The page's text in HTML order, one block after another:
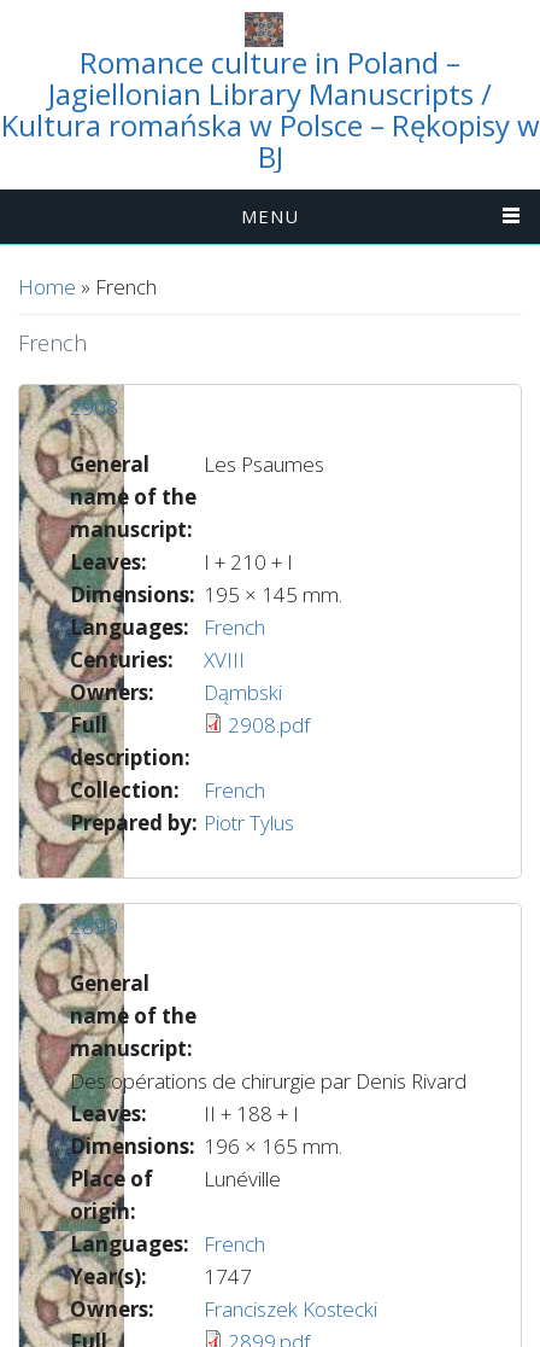
Romance culture in Poland –
Jagiellonian Library Manuscripts /
Kultura romańska w Polsce – Rękopisy w
BJ
MENU
You are here
Home » French
French
2908
General
name of the
manuscript:
Les Psaumes
Leaves:
I + 210 + I
Dimensions: 195 × 145 mm.
Languages:
French
Centuries:
XVIII
Owners:
Dąmbski
Full
description:
2908.pdf
Collection:
French
Prepared by: Piotr Tylus
2899
General
name of the
manuscript:
Des opérations de chirurgie par Denis Rivard
Leaves:
II + 188 + I
Dimensions: 196 × 165 mm.
Place of
origin:
Lunéville
Languages:
French
Year(s):
1747
Owners:
Franciszek Kostecki
Full
2899.pdf